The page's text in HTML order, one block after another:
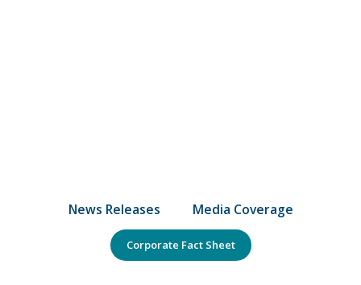
News Releases Media Coverage
Corporate Fact Sheet